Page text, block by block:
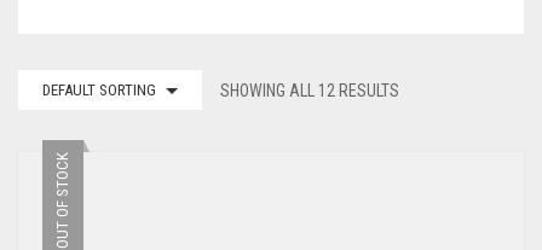
DEFAULT SORTING SHOWING ALL 12 RESULTS
OUT OF STOCK